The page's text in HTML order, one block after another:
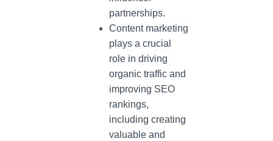
partnerships.
Content marketing
plays a crucial
role in driving
organic traffic and
improving SEO
rankings,
including creating
valuable and